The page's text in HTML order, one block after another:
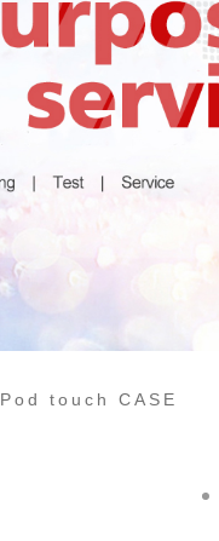
Pod touch CASE